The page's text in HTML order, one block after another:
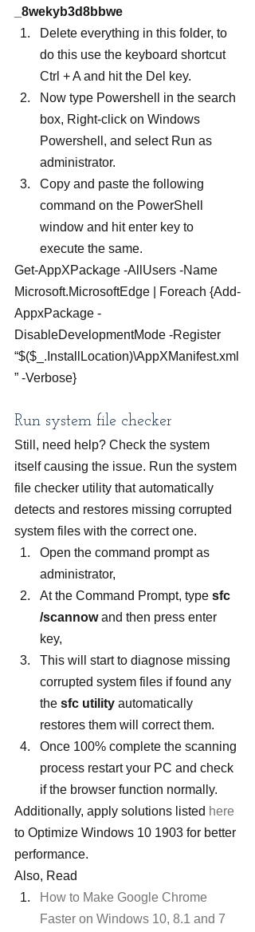
_8wekyb3d8bbwe
Delete everything in this folder, to
do this use the keyboard shortcut
Ctrl + A and hit the Del key.
Now type Powershell in the search
box, Right-click on Windows
Powershell, and select Run as
administrator.
Copy and paste the following
command on the PowerShell
window and hit enter key to
execute the same.
Get-AppXPackage -AllUsers -Name
Microsoft.MicrosoftEdge | Foreach {Add-
AppxPackage -
DisableDevelopmentMode -Register
“$($_.InstallLocation)\AppXManifest.xml
” -Verbose}
Run system file checker
Still, need help? Check the system
itself causing the issue. Run the system
file checker utility that automatically
detects and restores missing corrupted
system files with the correct one.
Open the command prompt as
administrator,
At the Command Prompt, type sfc
/scannow and then press enter
key,
This will start to diagnose missing
corrupted system files if found any
the sfc utility automatically
restores them will correct them.
Once 100% complete the scanning
process restart your PC and check
if the browser function normally.
Additionally, apply solutions listed here
to Optimize Windows 10 1903 for better
performance.
Also, Read
How to Make Google Chrome
Faster on Windows 10, 8.1 and 7